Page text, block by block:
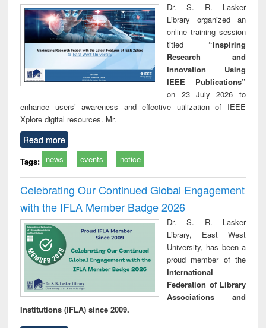
Dr. S. R. Lasker
Library organized an
online training session
titled “Inspiring
Research and
Innovation Using
IEEE Publications”
on 23 July 2026 to
enhance users’ awareness and effective utilization of IEEE
Xplore digital resources. Mr.
Read more
Tags: news events notice
Celebrating Our Continued Global Engagement
with the IFLA Member Badge 2026
Dr. S. R. Lasker
Library, East West
University, has been a
proud member of the
International
Federation of Library
Associations and
Institutions (IFLA) since 2009.